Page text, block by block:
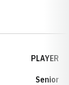
PLAYER
Senior